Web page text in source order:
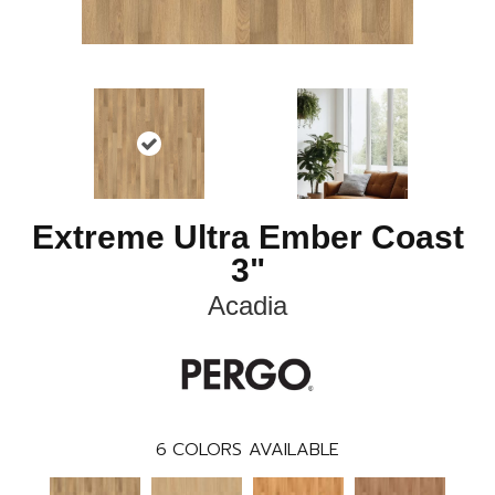
Extreme Ultra Ember Coast
3"
Acadia
6 COLORS AVAILABLE